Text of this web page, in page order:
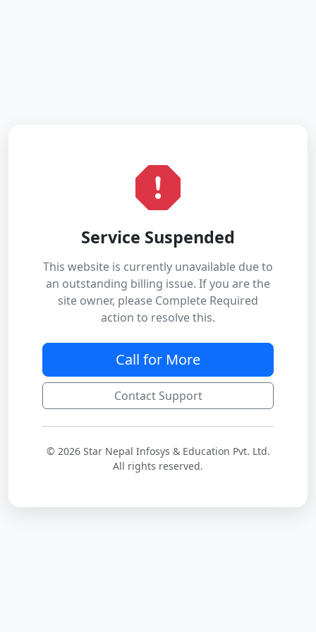
Service Suspended
This website is currently unavailable due to
an outstanding billing issue. If you are the
site owner, please Complete Required
action to resolve this.
Call for More
Contact Support
© 2026 Star Nepal Infosys & Education Pvt. Ltd.
All rights reserved.